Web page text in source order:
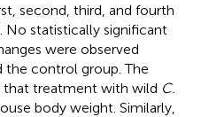
second, third, and fourth
No statistically significant
were observed
control group. The
that treatment with wild C.
body weight. Similarly,